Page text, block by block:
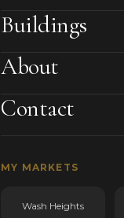
Buildings
About
Contact
MY MARKETS
Wash Heights